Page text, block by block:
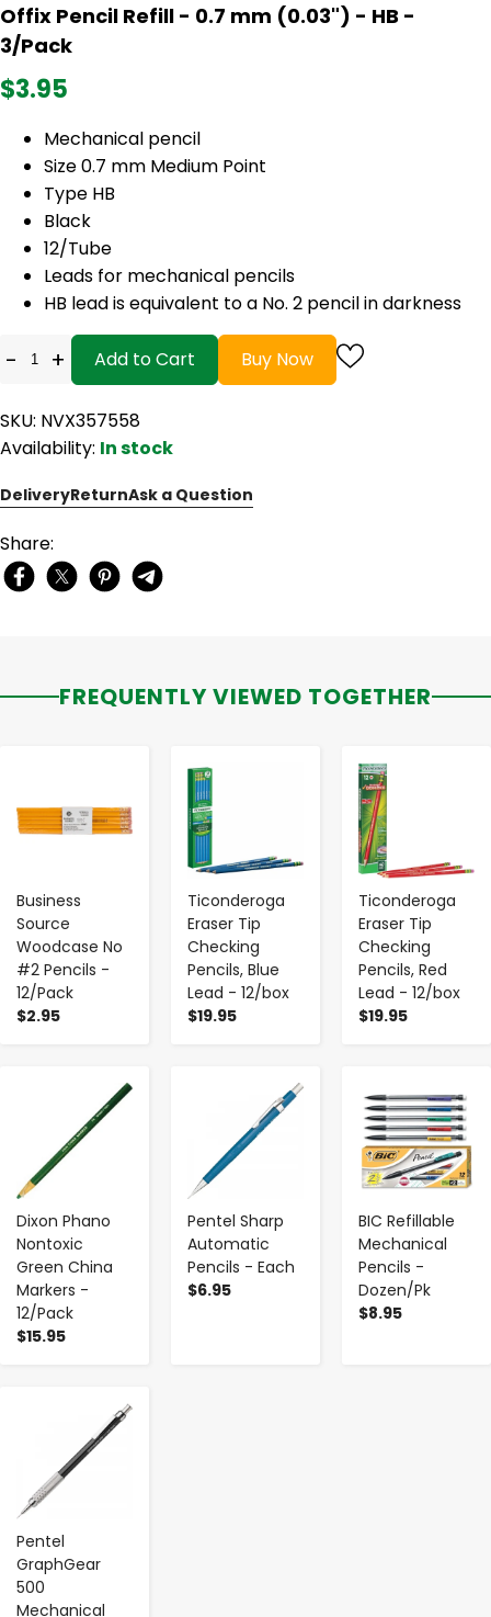
Offix Pencil Refill - 0.7 mm (0.03") - HB -
3/Pack
$3.95
Mechanical pencil
Size 0.7 mm Medium Point
Type HB
Black
12/Tube
Leads for mechanical pencils
HB lead is equivalent to a No. 2 pencil in darkness
- + Add to Cart Buy Now
SKU: NVX357558
Availability: In stock
DeliveryReturnAsk a Question
Share:
FREQUENTLY VIEWED TOGETHER
Business
Source
Woodcase No
#2 Pencils -
12/Pack
$2.95
Ticonderoga
Eraser Tip
Checking
Pencils, Blue
Lead - 12/box
$19.95
Ticonderoga
Eraser Tip
Checking
Pencils, Red
Lead - 12/box
$19.95
-
Dixon Phano
Nontoxic
Green China
Markers -
12/Pack
$15.95
Pentel Sharp
Automatic
Pencils - Each
$6.95
BIC Refillable
Mechanical
Pencils -
Dozen/Pk
$8.95
- +
Pentel
GraphGear
500
Mechanical